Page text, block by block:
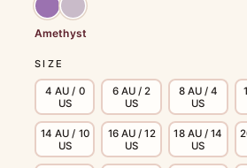
SIZE
4 AU / 0
US
6 AU / 2
US
8 AU / 4
US
14 AU / 10
US
16 AU / 12
US
18 AU / 14
US
Amethyst